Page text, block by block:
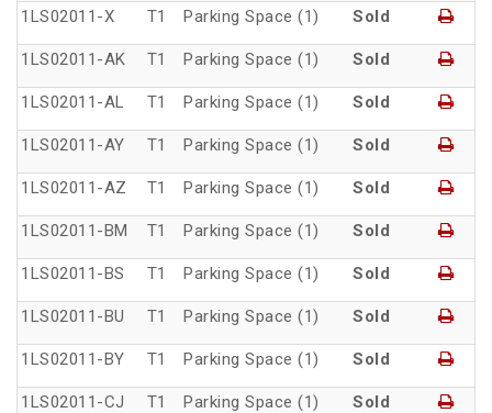
1LS02011-X T1 Parking Space (1) Sold
1LS02011-AK T1 Parking Space (1) Sold
1LS02011-AL T1 Parking Space (1) Sold
1LS02011-AY T1 Parking Space (1) Sold
1LS02011-AZ T1 Parking Space (1) Sold
1LS02011-BM T1 Parking Space (1) Sold
1LS02011-BS T1 Parking Space (1) Sold
1LS02011-BU T1 Parking Space (1) Sold
1LS02011-BY T1 Parking Space (1) Sold
1LS02011-CJ T1 Parking Space (1) Sold